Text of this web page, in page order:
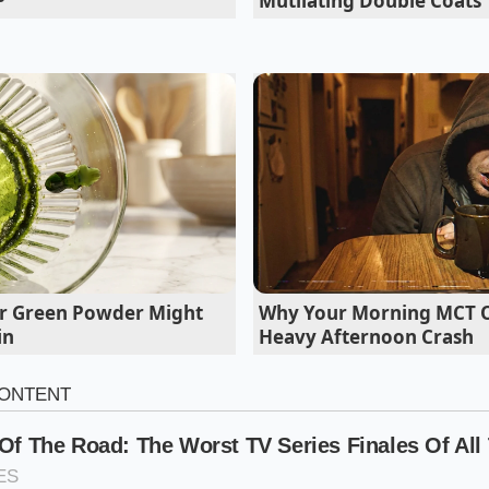
drape your damp towel directly over the plastic-
barrier prevents sticking
entirely, allowing you to apply
rice layer into a glossy, seamless mosaic.
Green Powder Might
Why Your Morning MCT
Heavy Afternoon Crash